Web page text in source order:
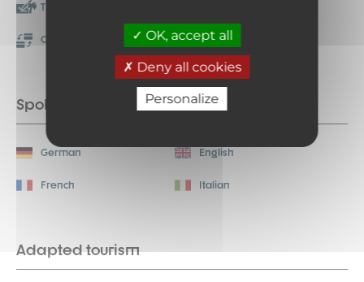
OK, accept all
Deny all cookies
Personalize
Travellers Cheque
Credit transfer Restaurant vouchers
Spoken languages
German English
French Italian
Adapted tourism